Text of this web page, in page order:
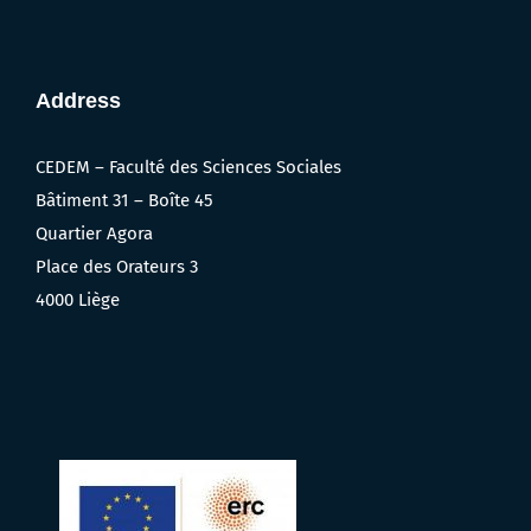
Address
CEDEM – Faculté des Sciences Sociales
Bâtiment 31 – Boîte 45
Quartier Agora
Place des Orateurs 3
4000 Liège